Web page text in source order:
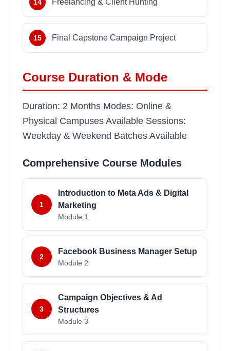
14 Freelancing & Client Hunting
15 Final Capstone Campaign Project
Course Duration & Mode
Duration: 2 Months Modes: Online &
Physical Campuses Available Sessions:
Weekday & Weekend Batches Available
Comprehensive Course Modules
1
Introduction to Meta Ads & Digital
Marketing
Module 1
2
Facebook Business Manager Setup
Module 2
3
Campaign Objectives & Ad
Structures
Module 3